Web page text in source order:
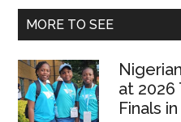
...
MORE TO SEE
at 2026
Finals